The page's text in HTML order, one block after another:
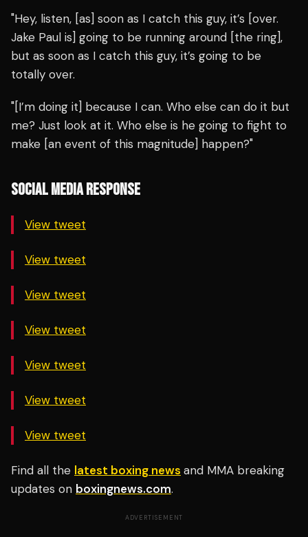
"Hey, listen, [as] soon as I catch this guy, it’s [over.
Jake Paul is] going to be running around [the ring],
but as soon as I catch this guy, it’s going to be
totally over.
"[I’m doing it] because I can. Who else can do it but
me? Just look at it. Who else is he going to fight to
make [an event of this magnitude] happen?"
SOCIAL MEDIA RESPONSE
View tweet
View tweet
View tweet
View tweet
View tweet
View tweet
View tweet
Find all the latest boxing news and MMA breaking
updates on boxingnews.com.
ADVERTISEMENT